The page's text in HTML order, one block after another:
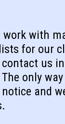
with
for our
us
only
and